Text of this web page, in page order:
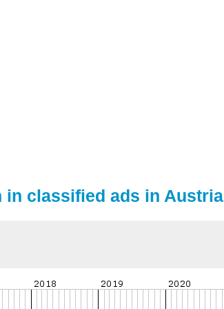
in classified ads in Austria